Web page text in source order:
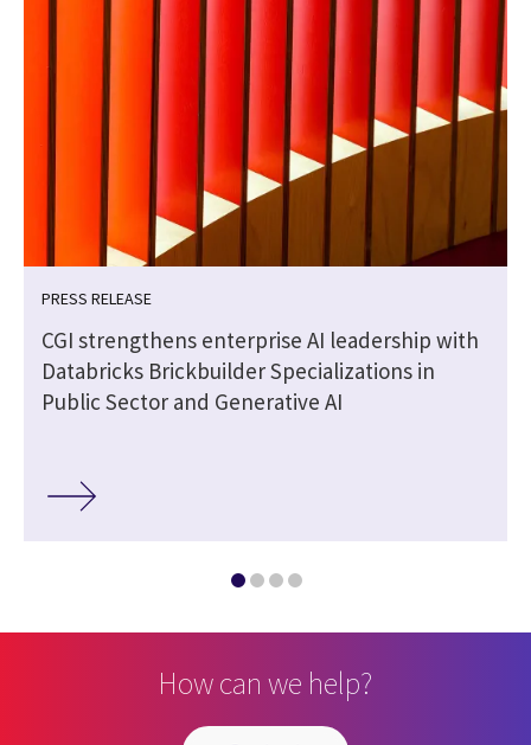
PRESS RELEASE
CGI strengthens enterprise AI leadership with
Databricks Brickbuilder Specializations in
Public Sector and Generative AI
How can we help?